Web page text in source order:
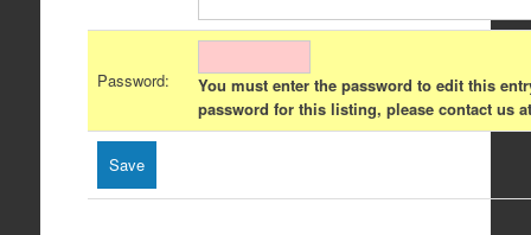
Password:
You must enter the password to edit this
password for this listing, please contact us